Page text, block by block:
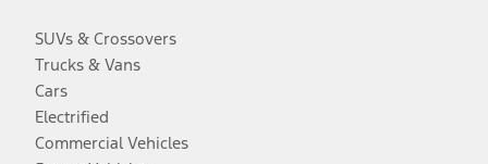
SUVs & Crossovers
Trucks & Vans
Cars
Electrified
Commercial Vehicles